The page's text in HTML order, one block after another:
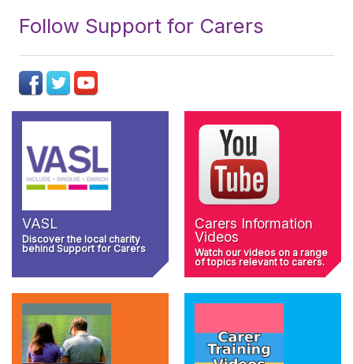
Follow Support for Carers
VASL
Discover the local charity
behind Support for Carers
Carers Information
Videos
Watch our videos on a range
of topics relevant to carers.